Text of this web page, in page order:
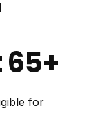
for